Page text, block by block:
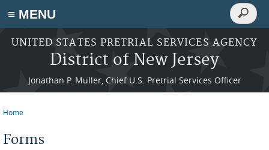
≡ MENU
Skip to main content
UNITED STATES PRETRIAL SERVICES AGENCY
District of New Jersey
Jonathan P. Muller, Chief U.S. Pretrial Services Officer
Search
Search
Home
Forms